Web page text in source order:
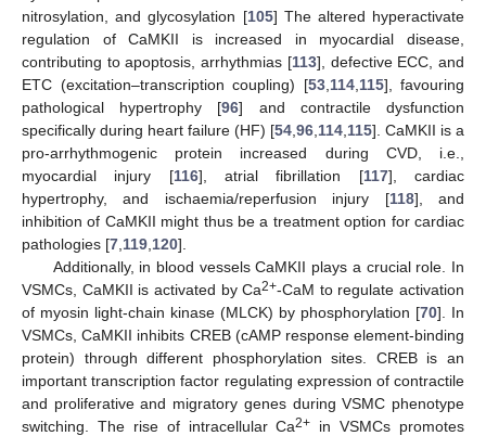
nitrosylation, and glycosylation [105] The altered hyperactivate
regulation of CaMKII is increased in myocardial disease,
contributing to apoptosis, arrhythmias [113], defective ECC, and
ETC (excitation–transcription coupling) [53, 114, 115], favouring
pathological hypertrophy [96] and contractile dysfunction
specifically during heart failure (HF) [54 96 114 115]. CaMKII is a
pro-arrhythmogenic protein increased during CVD, i.e.,
myocardial injury [116], atrial fibrillation [117], cardiac
hypertrophy, and ischaemia/reperfusion injury [118], and
inhibition of CaMKII might thus be a treatment option for cardiac
pathologies [7 119 120].
Additionally, in blood vessels CaMKII plays a crucial role. In
VSMCs, CaMKII is activated by Ca2+-CaM to regulate activation
of myosin light-chain kinase (MLCK) by phosphorylation [70]. In
VSMCs, CaMKII inhibits CREB (cAMP response element-binding
protein) through different phosphorylation sites. CREB is an
important transcription factor regulating expression of contractile
and proliferative and migratory genes during VSMC phenotype
switching. The rise of intracellular Ca2+ in VSMCs promotes